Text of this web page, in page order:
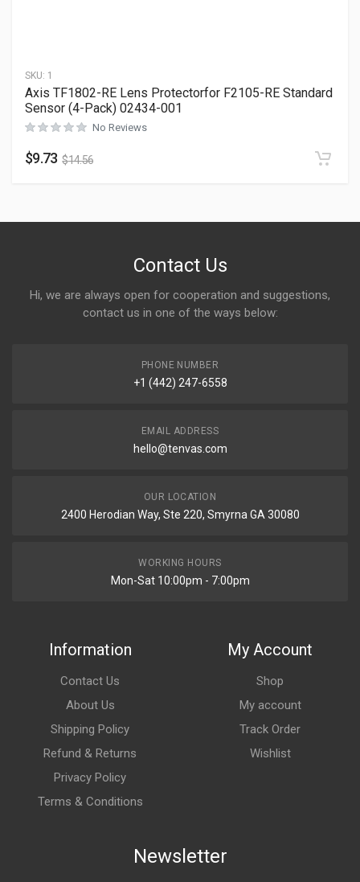
SKU: 1
Axis TF1802-RE Lens Protectorfor F2105-RE Standard
Sensor (4-Pack) 02434-001
No Reviews
$9.73 $14.56
Contact Us
Hi, we are always open for cooperation and suggestions,
contact us in one of the ways below:
PHONE NUMBER
+1 (442) 247-6558
EMAIL ADDRESS
hello@tenvas.com
OUR LOCATION
2400 Herodian Way, Ste 220, Smyrna GA 30080
WORKING HOURS
Mon-Sat 10:00pm - 7:00pm
Information
Contact Us
About Us
Shipping Policy
Refund & Returns
Privacy Policy
Terms & Conditions
My Account
Shop
My account
Track Order
Wishlist
Newsletter